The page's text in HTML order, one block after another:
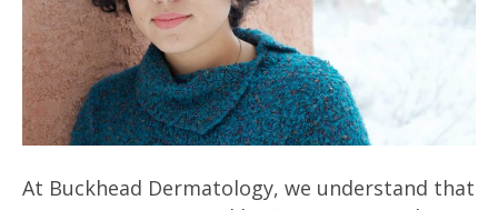
At Buckhead Dermatology, we understand that